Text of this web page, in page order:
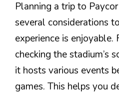
Planning a trip to
several considerations
experience is enjoyable.
checking the stadium’s
it hosts various events
games. This helps you